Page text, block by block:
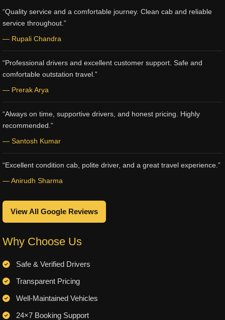
“Quality service and a comfortable journey. Clean cab and reliable
service throughout.”
— Rupali Chandra
“Professional drivers and excellent customer support. Safe and
comfortable outstation travel.”
— Prerak Arya
“Always on time, supportive drivers, and honest pricing. Highly
recommended.”
— Santosh Kumar
“Excellent condition cab, polite driver, and a great travel experience.”
— Anirudh Sharma
View All Google Reviews
Why Choose Us
Safe & Verified Drivers
Transparent Pricing
Well-Maintained Vehicles
24×7 Booking Support